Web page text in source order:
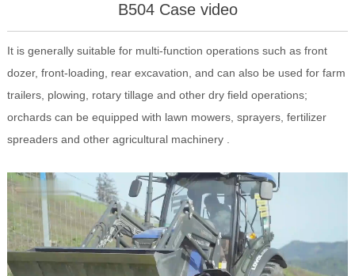
B504 Case video
It is generally suitable for multi-function operations such as front
dozer, front-loading, rear excavation, and can also be used for farm
trailers, plowing, rotary tillage and other dry field operations;
orchards can be equipped with lawn mowers, sprayers, fertilizer
spreaders and other agricultural machinery .